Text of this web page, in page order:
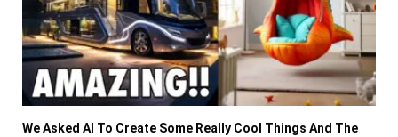
We Asked AI To Create Some Really Cool Things And The